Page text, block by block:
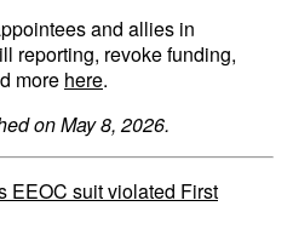
and allies in
reporting, revoke funding,
more here.
on May 8, 2026.
EEOC suit violated First